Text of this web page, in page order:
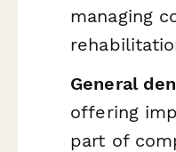
managing
General
offering
part of